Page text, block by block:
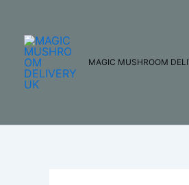
content
MAGIC MUSHROOM